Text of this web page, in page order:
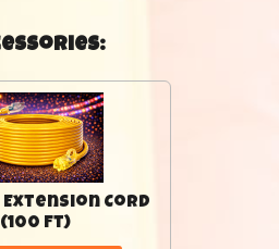
Extension Cord
(100 Ft)